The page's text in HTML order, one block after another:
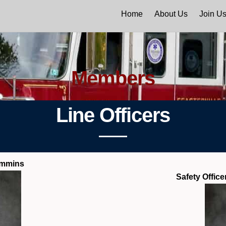
Home About Us Join
Members
Line Officers
Safety